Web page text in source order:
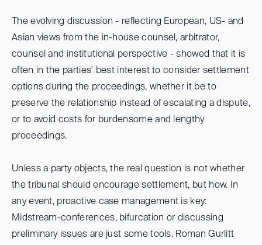
The evolving discussion - reflecting European, US- and
Asian views from the in-house counsel, arbitrator,
counsel and institutional perspective - showed that it is
often in the parties' best interest to consider settlement
options during the proceedings, whether it be to
preserve the relationship instead of escalating a dispute,
or to avoid costs for burdensome and lengthy
proceedings.
Unless a party objects, the real question is not whether
the tribunal should encourage settlement, but how. In
any event, proactive case management is key:
Midstream-conferences, bifurcation or discussing
preliminary issues are just some tools. Roman Gurlitt